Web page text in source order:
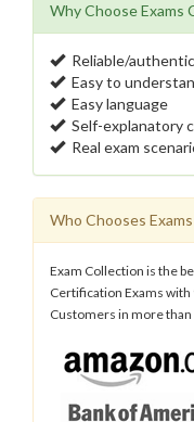
Why Choose Exams
Reliable/
Easy to
Easy language
Self-explanatory
Real exam
Who Chooses
Exam Collection is the
Certification Exams with
Customers in more